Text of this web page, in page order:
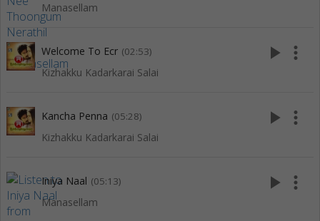
Manasellam
Welcome To Ecr (02:53)
Kizhakku Kadarkarai Salai
play_arrow more_vert
Kancha Penna (05:28)
Kizhakku Kadarkarai Salai
play_arrow more_vert
Iniya Naal (05:13)
Manasellam
play_arrow more_vert